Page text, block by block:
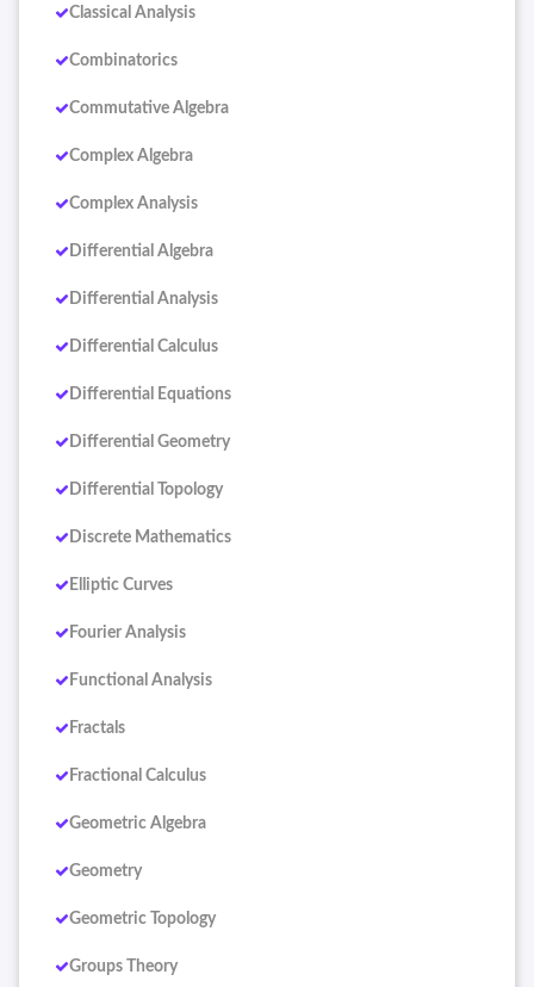
Classical Analysis
Combinatorics
Commutative Algebra
Complex Algebra
Complex Analysis
Differential Algebra
Differential Analysis
Differential Calculus
Differential Equations
Differential Geometry
Differential Topology
Discrete Mathematics
Elliptic Curves
Fourier Analysis
Functional Analysis
Fractals
Fractional Calculus
Geometric Algebra
Geometry
Geometric Topology
Groups Theory